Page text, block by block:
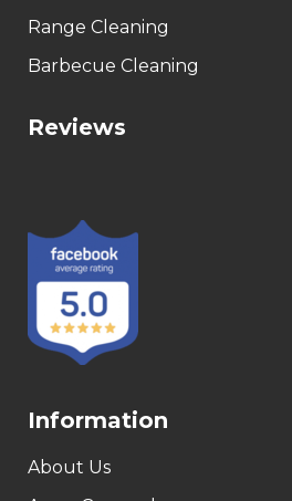
Range Cleaning
Barbecue Cleaning
Reviews
Information
About Us